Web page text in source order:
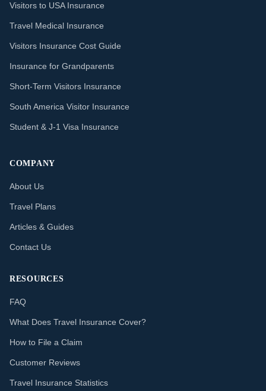
Visitors to USA Insurance
Travel Medical Insurance
Visitors Insurance Cost Guide
Insurance for Grandparents
Short-Term Visitors Insurance
South America Visitor Insurance
Student & J-1 Visa Insurance
COMPANY
About Us
Travel Plans
Articles & Guides
Contact Us
RESOURCES
FAQ
What Does Travel Insurance Cover?
How to File a Claim
Customer Reviews
Travel Insurance Statistics